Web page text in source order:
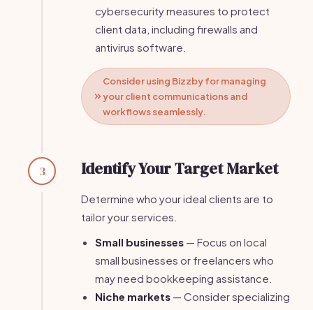
cybersecurity measures to protect
client data, including firewalls and
antivirus software.
Consider using Bizzby for managing
your client communications and
workflows seamlessly.
3 Identify Your Target Market
Determine who your ideal clients are to
tailor your services.
Small businesses — Focus on local
small businesses or freelancers who
may need bookkeeping assistance.
Niche markets — Consider specializing